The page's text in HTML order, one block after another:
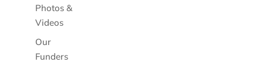
Photos &
Videos
Our
Funders